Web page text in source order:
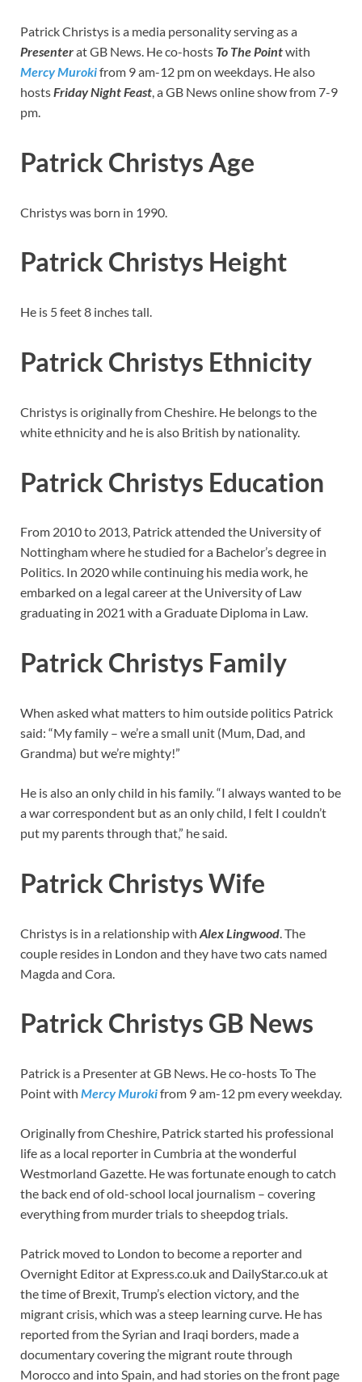
Patrick Christys is a media personality serving as a
Presenterat GB News. He co-hosts To The Pointwith
Mercy Murokifrom 9 am-12 pm on weekdays. He also
hostsFriday Night Feast, a GB News online show from 7-9
pm.
Patrick Christys Age
Christys was born in 1990.
Patrick Christys Height
He is 5 feet 8 inches tall.
Patrick Christys Ethnicity
Christys is originally from Cheshire. He belongs to the
white ethnicity and he is also British by nationality.
Patrick Christys Education
From 2010 to 2013, Patrick attended the University of
Nottingham where he studied for a Bachelor’s degree in
Politics. In 2020 while continuing his media work, he
embarked on a legal career at the University of Law
graduating in 2021 with a Graduate Diploma in Law.
Patrick Christys Family
When asked what matters to him outside politics Patrick
said: “My family – we’re a small unit (Mum, Dad, and
Grandma) but we’re mighty!”
He is also an only child in his family. “I always wanted to be
a war correspondent but as an only child, I felt I couldn’t
put my parents through that,” he said.
Patrick Christys Wife
Christys is in a relationship with Alex Lingwood . The
couple resides in London and they have two cats named
Magda and Cora.
Patrick Christys GB News
Patrick is a Presenter at GB News. He co-hosts To The
Point with Mercy Murokifrom 9 am-12 pm every weekday.
Originally from Cheshire, Patrick started his professional
life as a local reporter in Cumbria at the wonderful
Westmorland Gazette. He was fortunate enough to catch
the back end of old-school local journalism – covering
everything from murder trials to sheepdog trials.
Patrick moved to London to become a reporter and
Overnight Editor at Express.co.uk and DailyStar.co.uk at
the time of Brexit, Trump’s election victory, and the
migrant crisis, which was a steep learning curve. He has
reported from the Syrian and Iraqi borders, made a
documentary covering the migrant route through
Morocco and into Spain, and had stories on the front page